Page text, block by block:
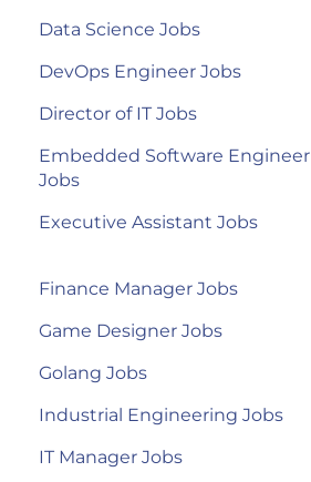
Data Science Jobs
DevOps Engineer Jobs
Director of IT Jobs
Embedded Software Engineer
Jobs
Executive Assistant Jobs
Finance Manager Jobs
Game Designer Jobs
Golang Jobs
Industrial Engineering Jobs
IT Manager Jobs